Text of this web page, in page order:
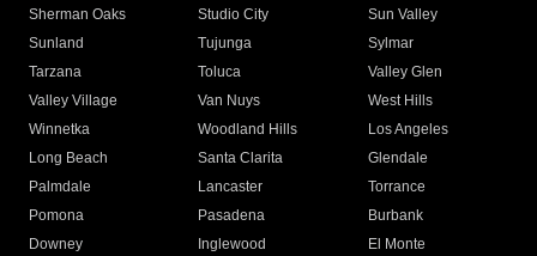
Sherman Oaks
Studio City
Sun Valley
Sunland
Tujunga
Sylmar
Tarzana
Toluca
Valley Glen
Valley Village
Van Nuys
West Hills
Winnetka
Woodland Hills
Los Angeles
Long Beach
Santa Clarita
Glendale
Palmdale
Lancaster
Torrance
Pomona
Pasadena
Burbank
Downey
Inglewood
El Monte